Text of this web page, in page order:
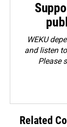
WEKU
and listen
Please
Related